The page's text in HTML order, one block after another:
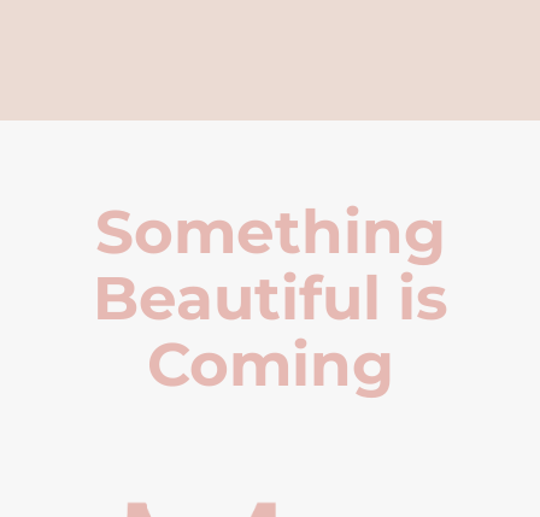
Something
Beautiful is
Coming